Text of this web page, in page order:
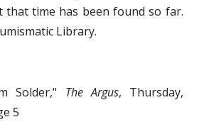
that time has been found so far.
Library.
Solder," The Argus, Thursday,
5